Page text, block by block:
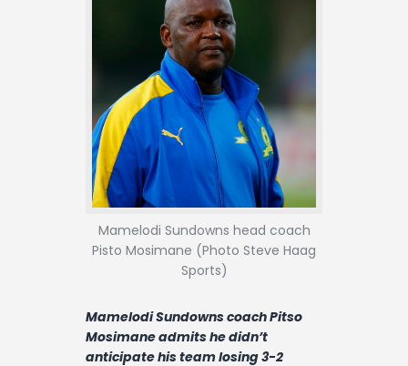
Betting Tips
Videos
Podcasts
Archives
Contact
Mamelodi Sundowns head coach
Pisto Mosimane (Photo Steve Haag
Sports)
Mamelodi Sundowns coach Pitso
Mosimane admits he didn’t
anticipate his team losing 3-2